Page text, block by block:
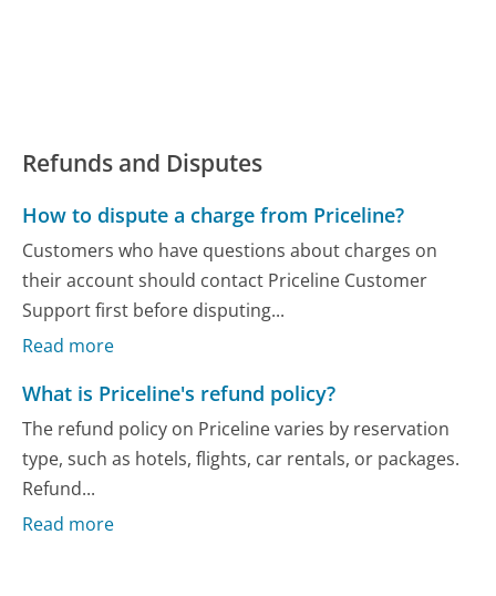
Refunds and Disputes
How to dispute a charge from Priceline?
Customers who have questions about charges on
their account should contact Priceline Customer
Support first before disputing...
Read more
What is Priceline's refund policy?
The refund policy on Priceline varies by reservation
type, such as hotels, flights, car rentals, or packages.
Refund...
Read more